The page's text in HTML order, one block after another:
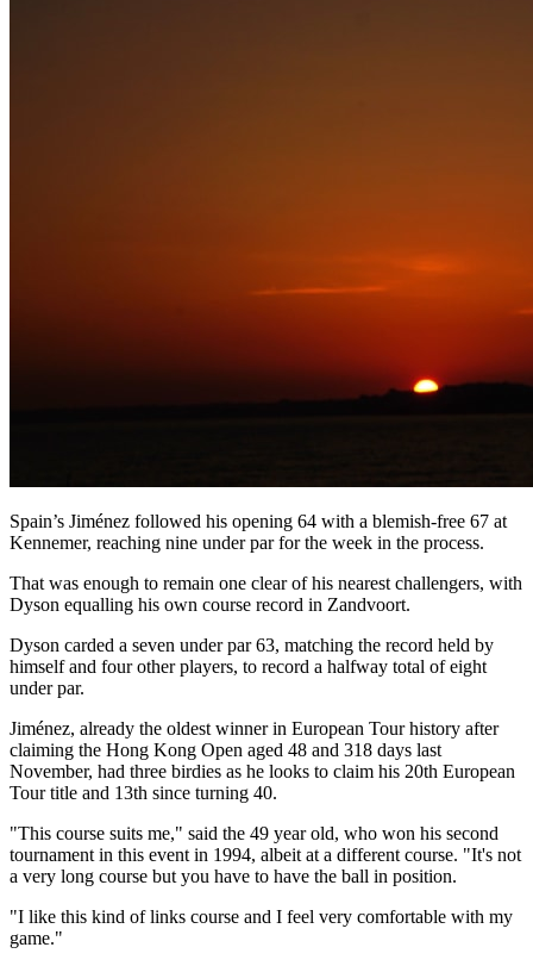
Spain’s Jiménez followed his opening 64 with a blemish-free 67 at
Kennemer, reaching nine under par for the week in the process.
That was enough to remain one clear of his nearest challengers, with
Dyson equalling his own course record in Zandvoort.
Dyson carded a seven under par 63, matching the record held by
himself and four other players, to record a halfway total of eight
under par.
Jiménez, already the oldest winner in European Tour history after
claiming the Hong Kong Open aged 48 and 318 days last
November, had three birdies as he looks to claim his 20th European
Tour title and 13th since turning 40.
"This course suits me," said the 49 year old, who won his second
tournament in this event in 1994, albeit at a different course. "It's not
a very long course but you have to have the ball in position.
"I like this kind of links course and I feel very comfortable with my
game."